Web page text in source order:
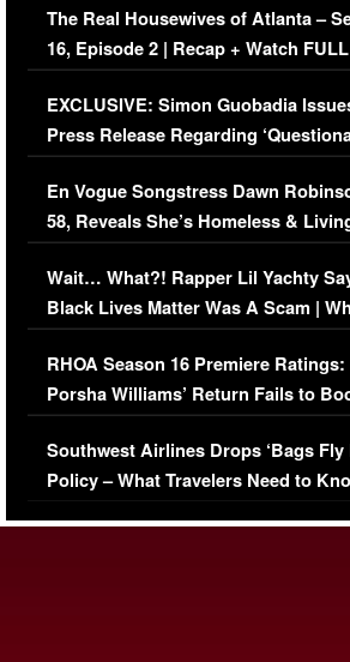
The Real Housewives of Atlanta –
16, Episode 2 | Recap + Watch FULL
Episode (VIDEO)
EXCLUSIVE: Simon Guobadia
Press Release Regarding
Immigration Issue
En Vogue Songstress Dawn
58, Reveals She’s Homeless &
Her Car (VIDEO)
Wait… What?! Rapper Lil Yachty
Black Lives Matter Was A Scam |
Comments Were Reckless
RHOA Season 16 Premiere Ratings:
Porsha Williams’ Return Fails to
Series-Low Viewership
Southwest Airlines Drops ‘Bags Fly
Policy – What Travelers Need to